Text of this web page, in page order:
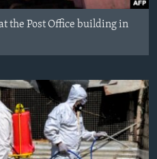
the Post Office building in